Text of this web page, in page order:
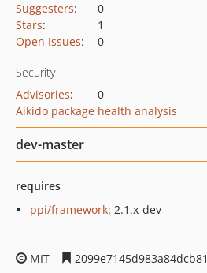
Suggesters:
0
Stars:
1
Open Issues: 0
Security
Advisories:
0
Aikido package health analysis
dev-master
requires
ppi/framework: 2.1.x-dev
MIT